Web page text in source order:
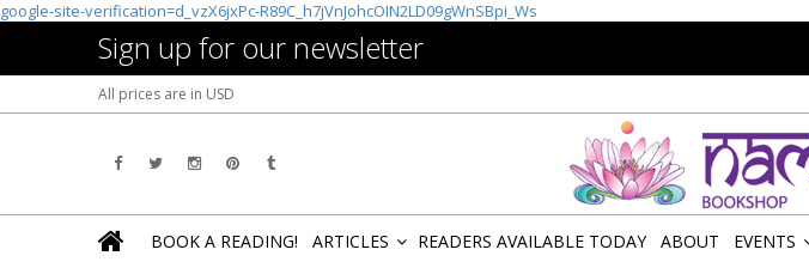
google-site-verification=d_vzX6jxPc-R89C_h7jVnJohcOIN2LD09gWnSBpi_Ws
Sign up for our newsletter
All prices are in USD
BOOK A READING! ARTICLES READERS AVAILABLE TODAY ABOUT EVENTS